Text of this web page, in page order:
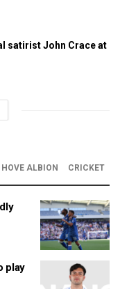
satirist John Crace at
ALBION CRICKET
play